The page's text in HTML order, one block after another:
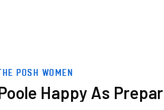
Friendly Win
POSH WOMEN
Happy As